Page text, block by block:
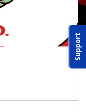
Support